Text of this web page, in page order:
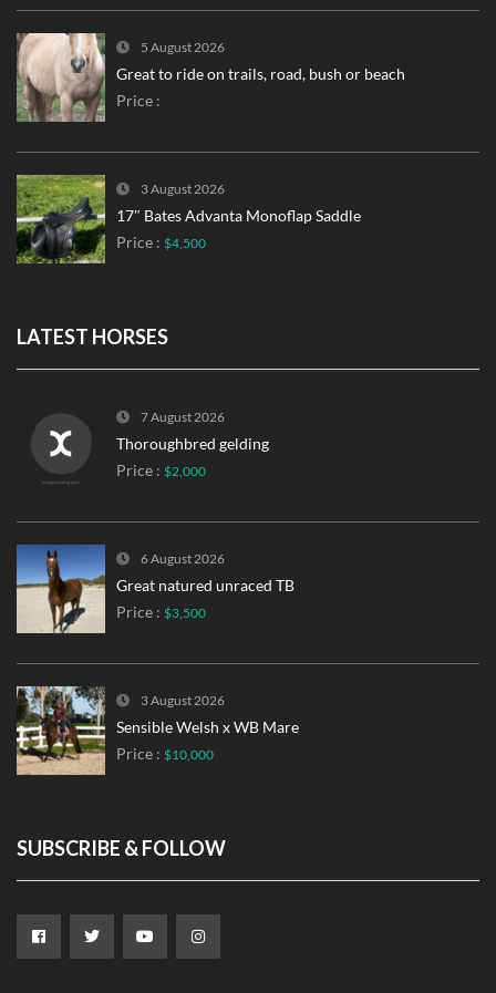
5 August 2026
Great to ride on trails, road, bush or beach
Price :
3 August 2026
17″ Bates Advanta Monoflap Saddle
Price : $4,500
LATEST HORSES
7 August 2026
Thoroughbred gelding
Price : $2,000
6 August 2026
Great natured unraced TB
Price : $3,500
3 August 2026
Sensible Welsh x WB Mare
Price : $10,000
SUBSCRIBE & FOLLOW